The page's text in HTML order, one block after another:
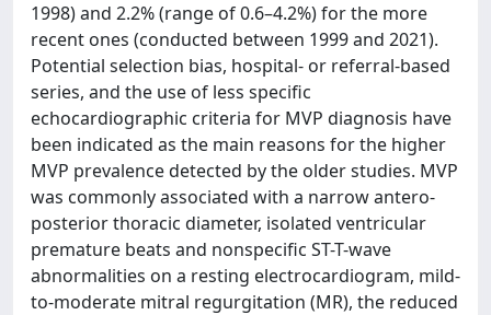
1998) and 2.2% (range of 0.6–4.2%) for the more
recent ones (conducted between 1999 and 2021).
Potential selection bias, hospital- or referral-based
series, and the use of less specific
echocardiographic criteria for MVP diagnosis have
been indicated as the main reasons for the higher
MVP prevalence detected by the older studies. MVP
was commonly associated with a narrow antero-
posterior thoracic diameter, isolated ventricular
premature beats and nonspecific ST-T-wave
abnormalities on a resting electrocardiogram, mild-
to-moderate mitral regurgitation (MR), the reduced